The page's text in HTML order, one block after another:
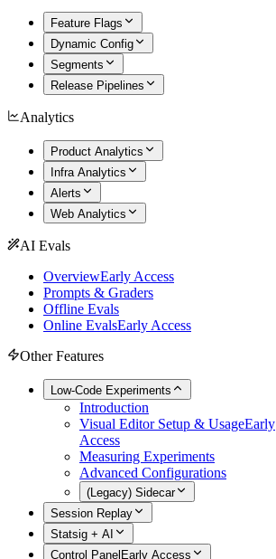
Feature Flags
Dynamic Config
Segments
Release Pipelines
Analytics
Product Analytics
Infra Analytics
Alerts
Web Analytics
AI Evals
OverviewEarly Access
Prompts & Graders
Offline Evals
Online EvalsEarly Access
Other Features
Low-Code Experiments
Introduction
Visual Editor Setup & UsageEarly
Access
Measuring Experiments
Advanced Configurations
(Legacy) Sidecar
Session Replay
Statsig + AI
Control Panel Early Access